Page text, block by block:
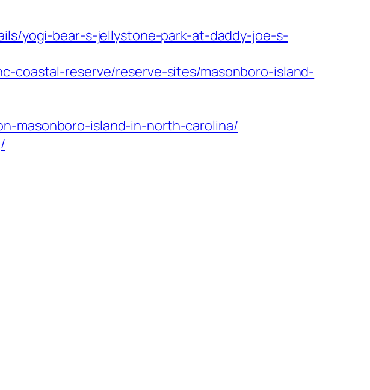
yogi-bear-s-jellystone-park-at-daddy-joe-s-
coastal-reserve/reserve-sites/masonboro-island-
masonboro-island-in-north-carolina/